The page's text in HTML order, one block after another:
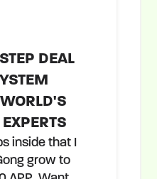
DEAL
inside that I
grow to